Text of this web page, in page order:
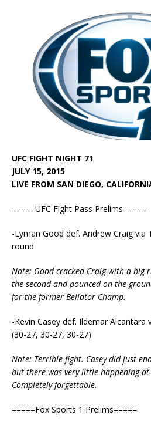
UFC FIGHT NIGHT 71
JULY 15, 2015
LIVE FROM SAN DIEGO,
=====UFC Fight Pass Prelims=====
-Lyman Good def. Andrew Craig via
round
Note: Good cracked Craig with a big
the second and pounced on the
for the former Bellator Champ.
-Kevin Casey def. Ildemar Alcantara
(30-27, 30-27, 30-27)
Note: Terrible fight. Casey did just
but there was very little happening
Completely forgettable.
=====Fox Sports 1 Prelims=====